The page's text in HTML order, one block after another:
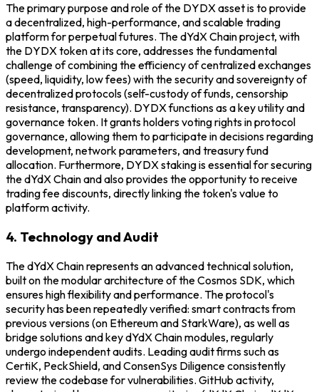
The primary purpose and role of the DYDX asset is to provide
a decentralized, high-performance, and scalable trading
platform for perpetual futures. The dYdX Chain project, with
the DYDX token at its core, addresses the fundamental
challenge of combining the efficiency of centralized exchanges
(speed, liquidity, low fees) with the security and sovereignty of
decentralized protocols (self-custody of funds, censorship
resistance, transparency). DYDX functions as a key utility and
governance token. It grants holders voting rights in protocol
governance, allowing them to participate in decisions regarding
development, network parameters, and treasury fund
allocation. Furthermore, DYDX staking is essential for securing
the dYdX Chain and also provides the opportunity to receive
trading fee discounts, directly linking the token's value to
platform activity.
4. Technology and Audit
The dYdX Chain represents an advanced technical solution,
built on the modular architecture of the Cosmos SDK, which
ensures high flexibility and performance. The protocol's
security has been repeatedly verified: smart contracts from
previous versions (on Ethereum and StarkWare), as well as
bridge solutions and key dYdX Chain modules, regularly
undergo independent audits. Leading audit firms such as
CertiK, PeckShield, and ConsenSys Diligence consistently
review the codebase for vulnerabilities. GitHub activity,